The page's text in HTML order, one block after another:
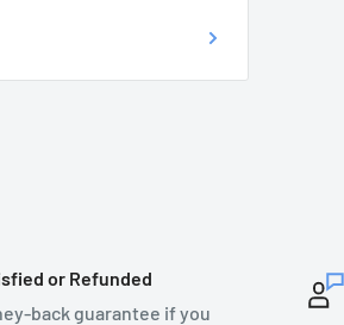
DO I DO?
or Refunded
back guarantee if you